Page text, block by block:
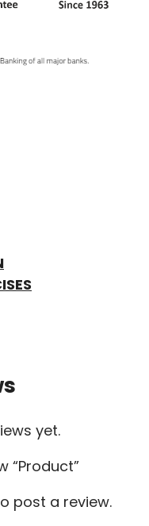
yet.
“Product”
post a review.